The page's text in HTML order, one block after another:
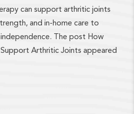
can support arthritic joints
and in-home care to
The post How
Support Arthritic Joints appeared